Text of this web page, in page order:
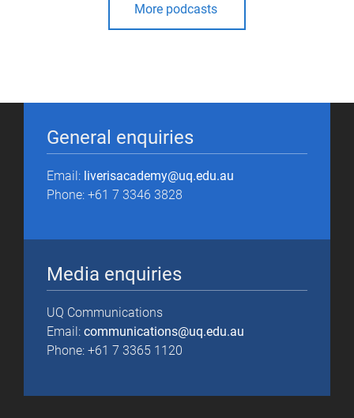
More podcasts
General enquiries
Email: liverisacademy@uq.edu.au
Phone: +61 7 3346 3828
Media enquiries
UQ Communications
Email: communications@uq.edu.au
Phone: +61 7 3365 1120